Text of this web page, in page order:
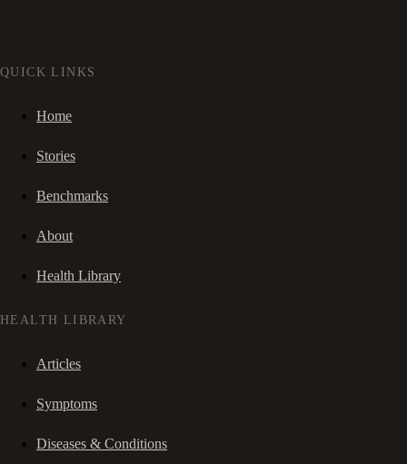
QUICK LINKS
Home
Stories
Benchmarks
About
Health Library
HEALTH LIBRARY
Articles
Symptoms
Diseases & Conditions